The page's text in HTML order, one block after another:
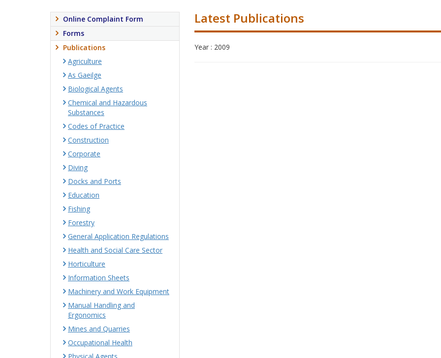
Latest Publications
Year : 2009
Online Complaint Form
Forms
Publications
Agriculture
As Gaeilge
Biological Agents
Chemical and Hazardous
Substances
Codes of Practice
Construction
Corporate
Diving
Docks and Ports
Education
Fishing
Forestry
General Application Regulations
Health and Social Care Sector
Horticulture
Information Sheets
Machinery and Work Equipment
Manual Handling and
Ergonomics
Mines and Quarries
Occupational Health